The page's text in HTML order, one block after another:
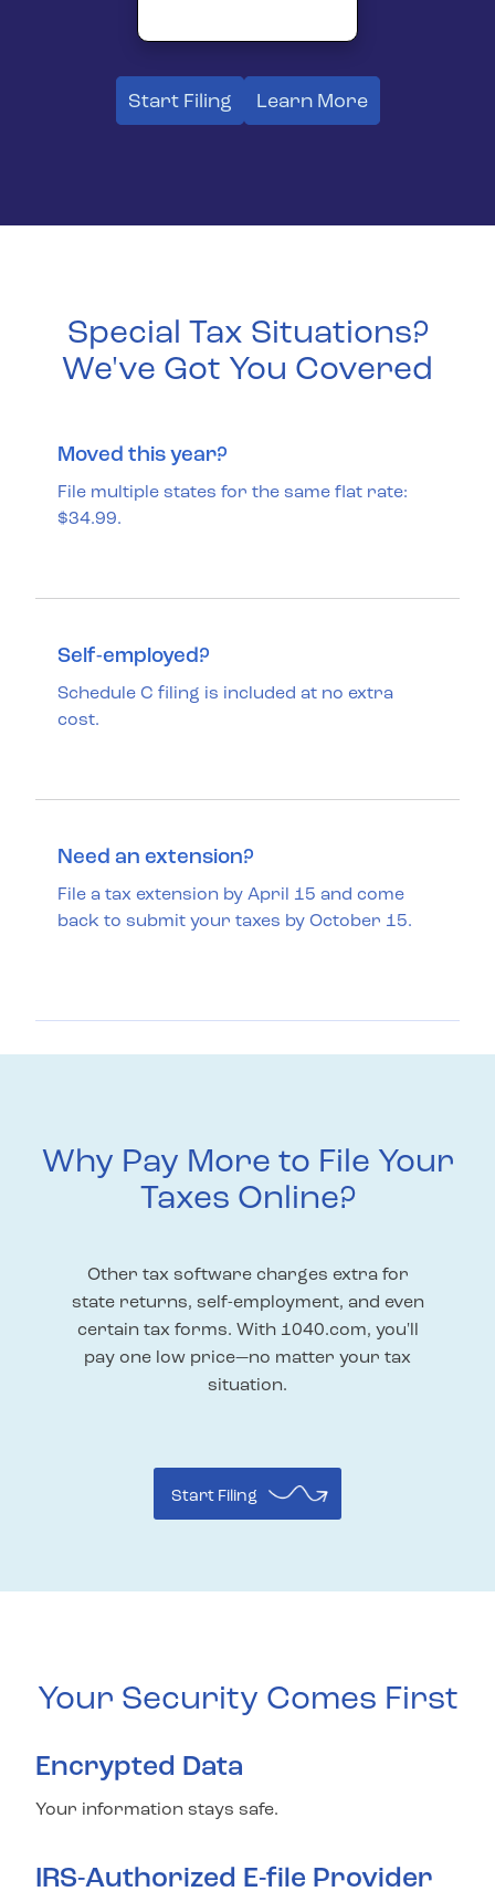
Start Filing Learn More
Special Tax Situations?
We've Got You Covered
Moved this year?
File multiple states for the same flat rate:
$34.99.
Self-employed?
Schedule C filing is included at no extra
cost.
Need an extension?
File a tax extension by April 15 and come
back to submit your taxes by October 15.
Why Pay More to File Your
Taxes Online?
Other tax software charges extra for
state returns, self-employment, and even
certain tax forms. With 1040.com, you'll
pay one low price—no matter your tax
situation.
Start Filing
Your Security Comes First
Encrypted Data
Your information stays safe.
IRS-Authorized E-file Provider